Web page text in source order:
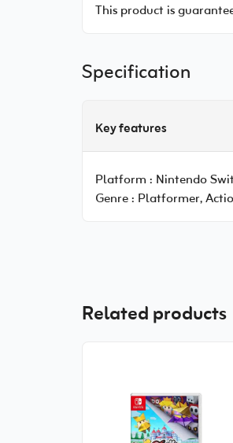
This product is
Specification
Key features
Platform : Nintendo
Genre : Platformer,
Related products